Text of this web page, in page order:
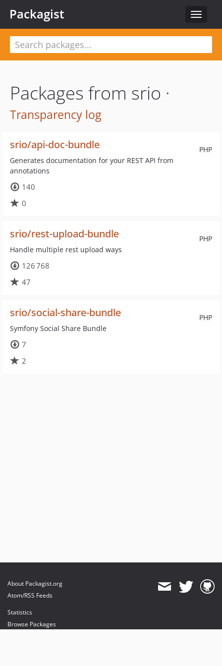
Toggle
Packagist
Packages from srio ·
Transparency log
PHP
srio/api-doc-bundle
Generates documentation for your REST API from
annotations
140
0
PHP
srio/rest-upload-bundle
Handle multiple rest upload ways
126 768
47
PHP
srio/social-share-bundle
Symfony Social Share Bundle
7
2
About Packagist.org
Atom/RSS Feeds
Statistics
Browse Packages